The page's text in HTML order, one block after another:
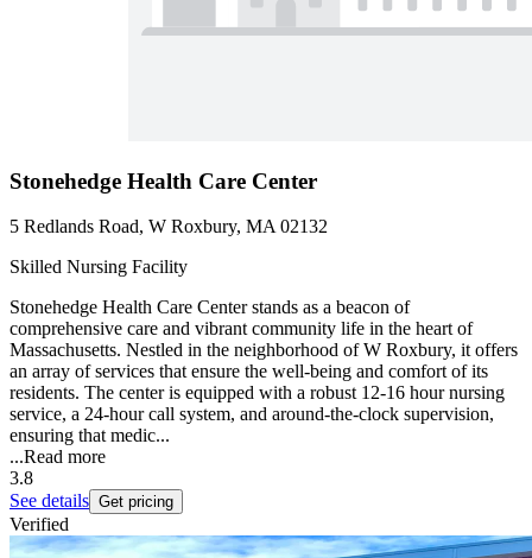
Stonehedge Health Care Center
5 Redlands Road, W Roxbury, MA 02132
Skilled Nursing Facility
Stonehedge Health Care Center stands as a beacon of
comprehensive care and vibrant community life in the heart of
Massachusetts. Nestled in the neighborhood of W Roxbury, it offers
an array of services that ensure the well-being and comfort of its
residents. The center is equipped with a robust 12-16 hour nursing
service, a 24-hour call system, and around-the-clock supervision,
ensuring that medic...
...Read more
3.8
See details Get pricing
Verified